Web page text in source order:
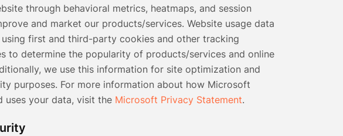
through behavioral metrics, heatmaps, and session
and market our products/services. Website usage data
first and third-party cookies and other tracking
to determine the popularity of products/services and online
we use this information for site optimization and
purposes. For more information about how Microsoft
uses your data, visit the Microsoft Privacy Statement.